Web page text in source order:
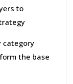
to
category
the base